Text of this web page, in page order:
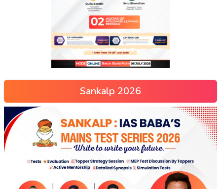
Sankalp 2026